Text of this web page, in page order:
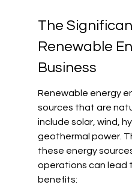
The
Renewable
Business
Renewable energy
sources that are
include solar, wind,
geothermal power.
these energy
operations can lead
benefits: